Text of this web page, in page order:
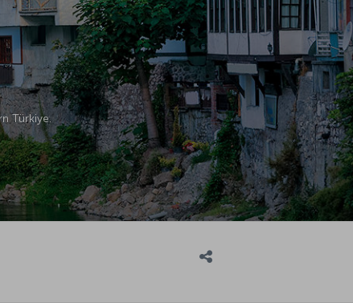
Türkiye.